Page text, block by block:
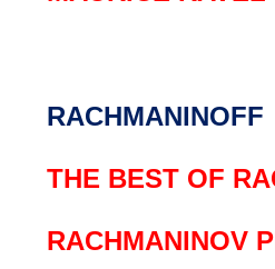
RACHMANINOFF
THE BEST OF
RACHMANINOV